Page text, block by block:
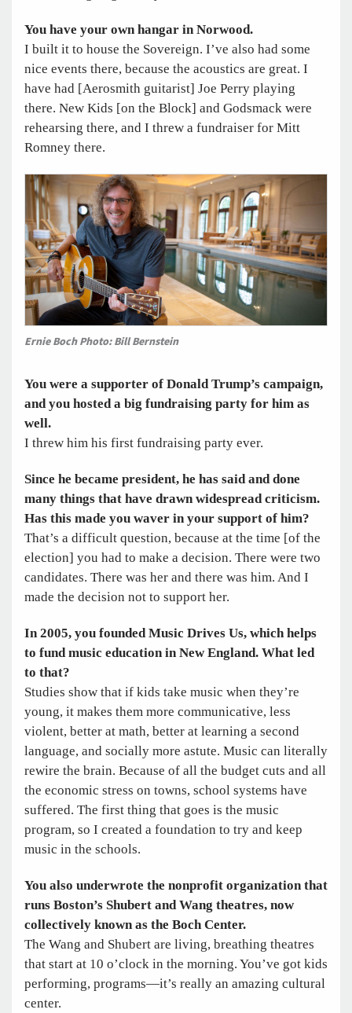
You have your own hangar in Norwood.
I built it to house the Sovereign. I’ve also had some
nice events there, because the acoustics are great. I
have had [Aerosmith guitarist] Joe Perry playing
there. New Kids [on the Block] and Godsmack were
rehearsing there, and I threw a fundraiser for Mitt
Romney there.
Ernie Boch Photo: Bill Bernstein
You were a supporter of Donald Trump’s campaign,
and you hosted a big fundraising party for him as
well.
I threw him his first fundraising party ever.
Since he became president, he has said and done
many things that have drawn widespread criticism.
Has this made you waver in your support of him?
That’s a difficult question, because at the time [of the
election] you had to make a decision. There were two
candidates. There was her and there was him. And I
made the decision not to support her.
In 2005, you founded Music Drives Us, which helps
to fund music education in New England. What led
to that?
Studies show that if kids take music when they’re
young, it makes them more communicative, less
violent, better at math, better at learning a second
language, and socially more astute. Music can literally
rewire the brain. Because of all the budget cuts and all
the economic stress on towns, school systems have
suffered. The first thing that goes is the music
program, so I created a foundation to try and keep
music in the schools.
You also underwrote the nonprofit organization that
runs Boston’s Shubert and Wang theatres, now
collectively known as the Boch Center.
The Wang and Shubert are living, breathing theatres
that start at 10 o’clock in the morning. You’ve got kids
performing, programs—it’s really an amazing cultural
center.